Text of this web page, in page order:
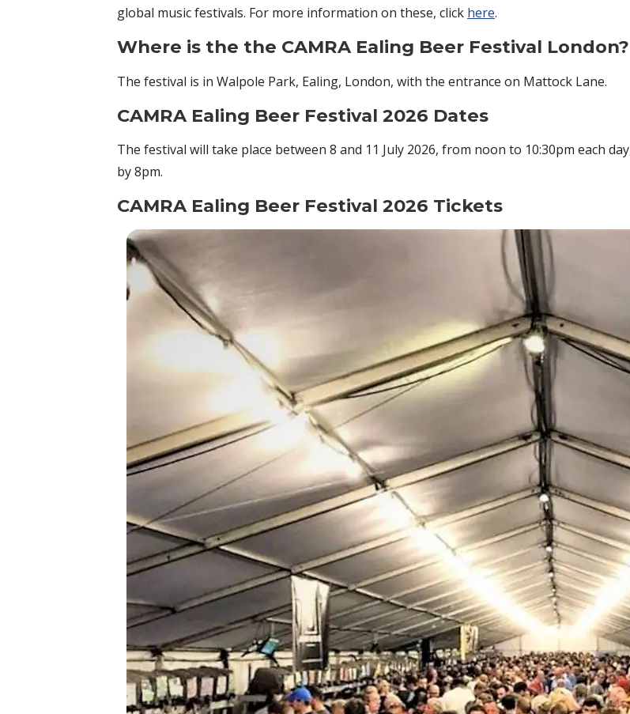
global music festivals. For more information on these, click here.
Where is the the CAMRA Ealing Beer Festival London?
The festival is in Walpole Park, Ealing, London, with the entrance on Mattock Lane.
CAMRA Ealing Beer Festival 2026 Dates
The festival will take place between 8 and 11 July 2026, from noon to 10:30pm each
by 8pm.
CAMRA Ealing Beer Festival 2026 Tickets